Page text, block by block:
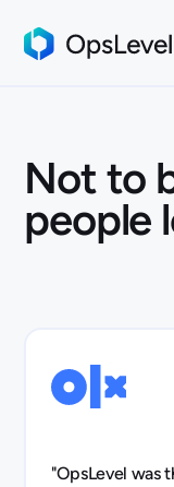
Not to
people
"OpsLevel was